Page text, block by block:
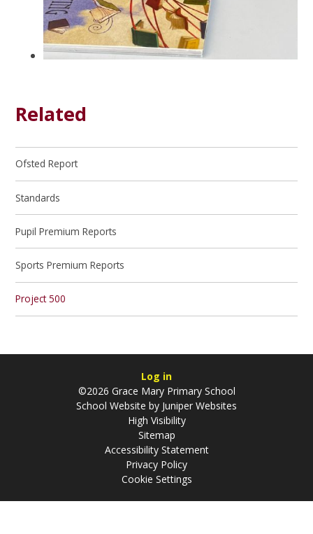
Related
Ofsted Report
Standards
Pupil Premium Reports
Sports Premium Reports
Project 500
Log in
©2026 Grace Mary Primary School
School Website by Juniper Websites
High Visibility
Sitemap
Accessibility Statement
Privacy Policy
Cookie Settings